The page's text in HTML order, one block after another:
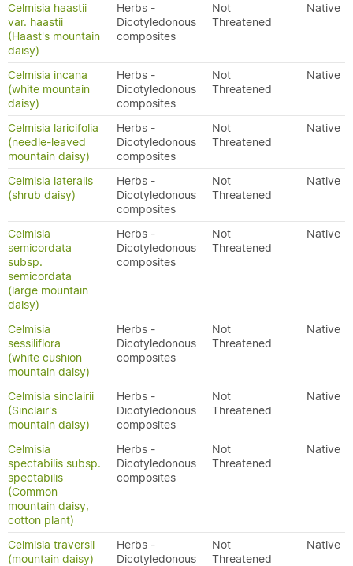
Celmisia haastii
var. haastii
(Haast's mountain
daisy)
Herbs -
Dicotyledonous
composites
Not
Threatened
Native
Celmisia incana
(white mountain
daisy)
Herbs -
Dicotyledonous
composites
Not
Threatened
Native
Celmisia laricifolia
(needle-leaved
mountain daisy)
Herbs -
Dicotyledonous
composites
Not
Threatened
Native
Celmisia lateralis
(shrub daisy)
Herbs -
Dicotyledonous
composites
Not
Threatened
Native
Celmisia
semicordata
subsp.
semicordata
(large mountain
daisy)
Herbs -
Dicotyledonous
composites
Not
Threatened
Native
Celmisia
sessiliflora
(white cushion
mountain daisy)
Herbs -
Dicotyledonous
composites
Not
Threatened
Native
Celmisia sinclairii
(Sinclair's
mountain daisy)
Herbs -
Dicotyledonous
composites
Not
Threatened
Native
Celmisia
spectabilis subsp.
spectabilis
(Common
mountain daisy,
cotton plant)
Herbs -
Dicotyledonous
composites
Not
Threatened
Native
Celmisia traversii
(mountain daisy)
Herbs -
Dicotyledonous
Not
Threatened
Native